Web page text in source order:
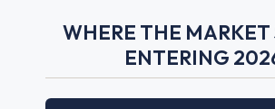
WHERE THE MARKET
ENTERING